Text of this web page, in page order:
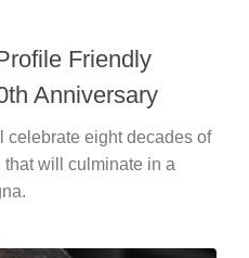
Friendly
Anniversary
eight decades of
will culminate in a